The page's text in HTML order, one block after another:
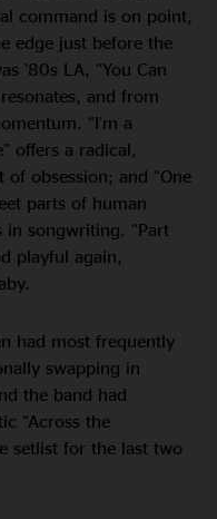
command is on point,
edge just before the
’80s LA, “You Can
and from
“I’m a
offers a radical,
obsession; and “One
parts of human
in songwriting. “Part
playful again,
had most frequently
swapping in
the band had
“Across the
setlist for the last two